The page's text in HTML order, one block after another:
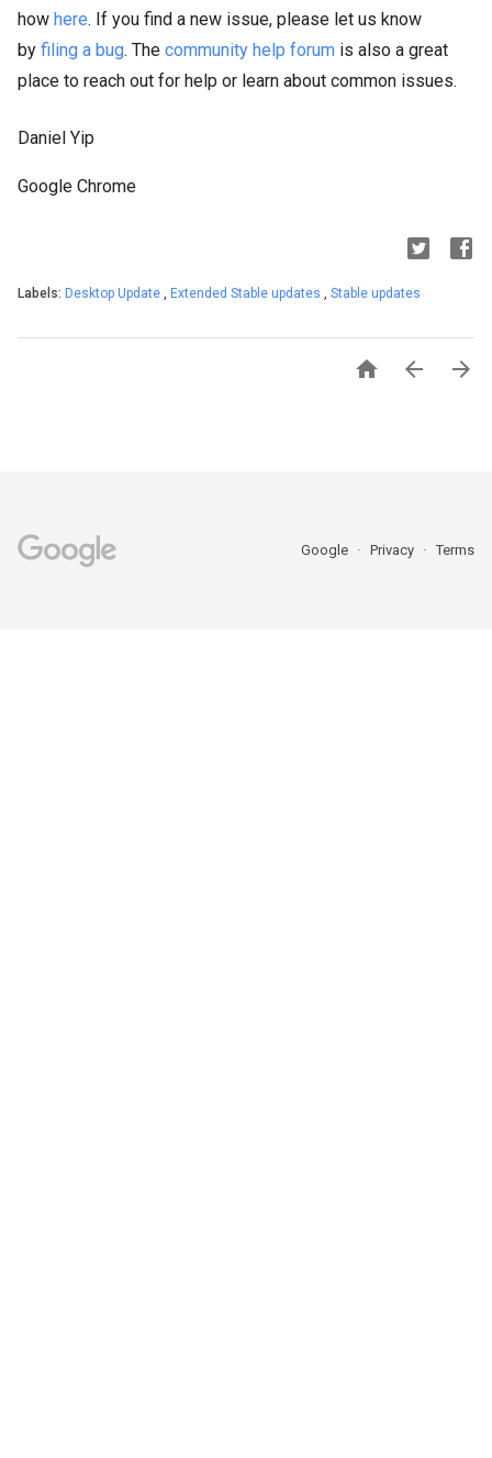
how here. If you find a new issue, please let us know
by filing a bug. The community help forum is also a great
place to reach out for help or learn about common issues.
Daniel Yip
Google Chrome
Labels: Desktop Update , Extended Stable updates , Stable updates
  
Google Privacy Terms